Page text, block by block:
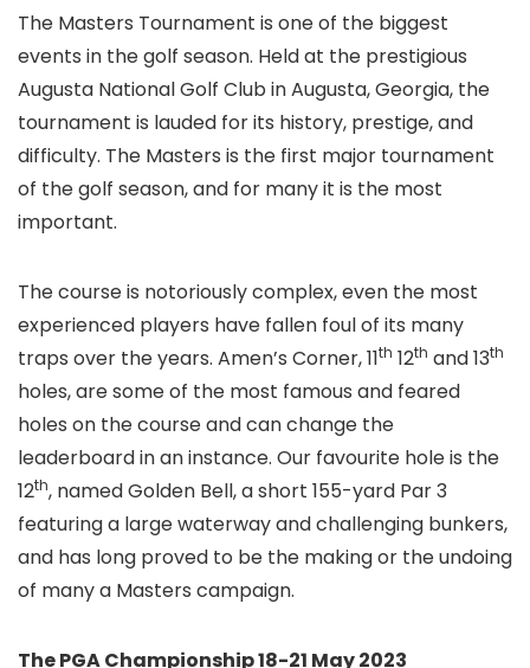
The Masters Tournament is one of the biggest
events in the golf season. Held at the prestigious
Augusta National Golf Club in Augusta, Georgia, the
tournament is lauded for its history, prestige, and
difficulty. The Masters is the first major tournament
of the golf season, and for many it is the most
important.
The course is notoriously complex, even the most
experienced players have fallen foul of its many
traps over the years. Amen’s Corner, 11th 12th and 13th
holes, are some of the most famous and feared
holes on the course and can change the
leaderboard in an instance. Our favourite hole is the
12th, named Golden Bell, a short 155-yard Par 3
featuring a large waterway and challenging bunkers,
and has long proved to be the making or the undoing
of many a Masters campaign.
The PGA Championship 18-21 May 2023